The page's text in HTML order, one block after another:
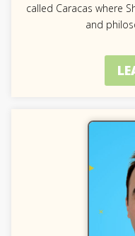
called Caracas where
and